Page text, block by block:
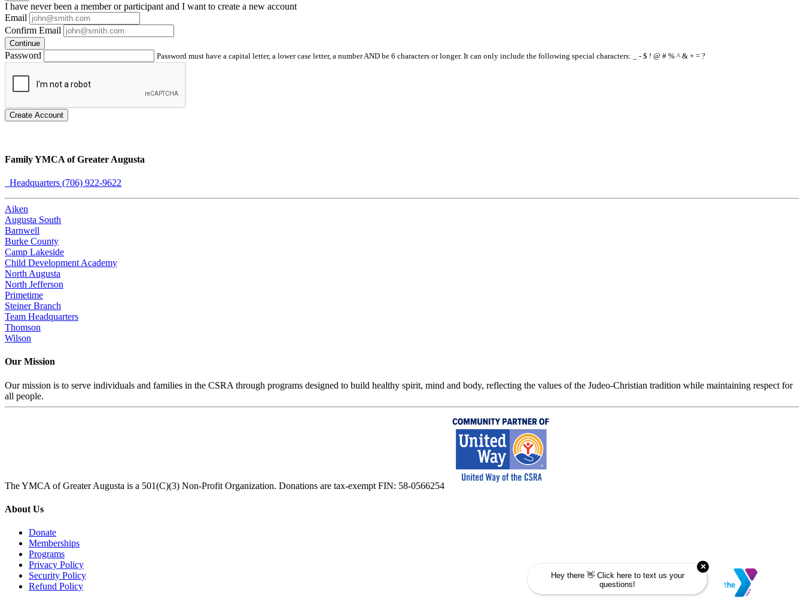
I have neverbeen a member or participant and I want to create a new account
Email
Confirm Email
Continue
Password Password must have a capital letter, a lower case letter, a number AND be 6 characters or longer. It can only include the following special characters: _ - $ ! @ # % ^ & + = ?
Create Account
Family YMCA of Greater Augusta
Headquarters (706) 922-9622
Aiken
Augusta South
Barnwell
Burke County
Camp Lakeside
Child Development Academy
North Augusta
North Jefferson
Primetime
Steiner Branch
Team Headquarters
Thomson
Wilson
Our Mission
Our mission is to serve individuals and families in the CSRA through programs designed to build healthy spirit, mind and body, reflecting the values of the Judeo-Christian tradition while maintaining respect for
all people.
The YMCA of Greater Augusta is a 501(C)(3) Non-Profit Organization. Donations are tax-exempt FIN: 58-0566254
About Us
Donate
Memberships
Programs
Privacy Policy
Security Policy
Refund Policy